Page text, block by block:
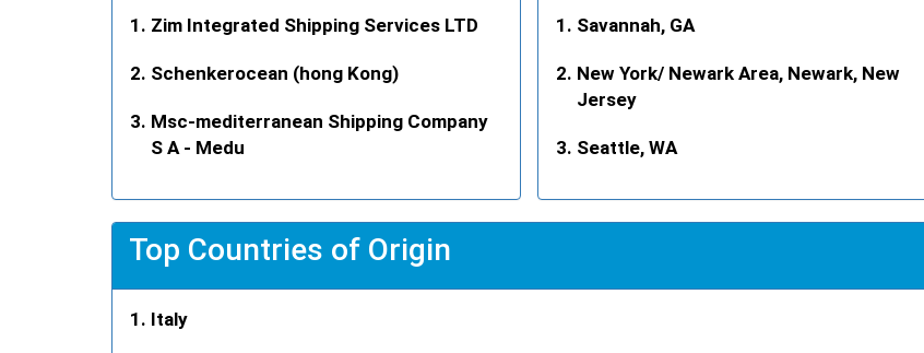
Zim Integrated Shipping Services LTD
Schenkerocean (hong Kong)
Msc-mediterranean Shipping Company
S A - Medu
Savannah, GA
New York/ Newark Area, Newark, New
Jersey
Seattle, WA
Top Countries of Origin
Italy